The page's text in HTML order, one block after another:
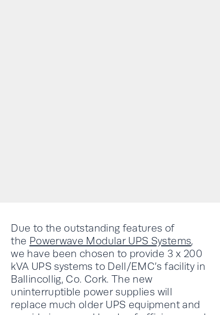
Due to the outstanding features of
the Powerwave Modular UPS Systems,
we have been chosen to provide 3 x 200
kVA UPS systems to Dell/EMC’s facility in
Ballincollig, Co. Cork. The new
uninterruptible power supplies will
replace much older UPS equipment and